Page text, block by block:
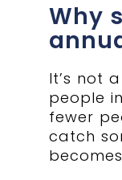
Why
It’s not
people
fewer
catch